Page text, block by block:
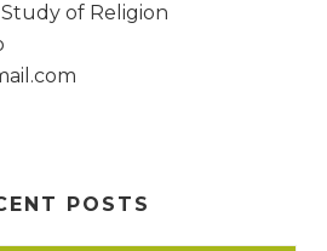
of Religion
POSTS